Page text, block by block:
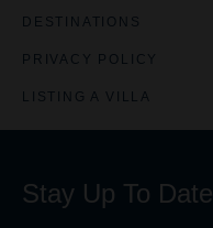
DESTINATIONS
PRIVACY POLICY
LISTING A VILLA
Stay Up To Date